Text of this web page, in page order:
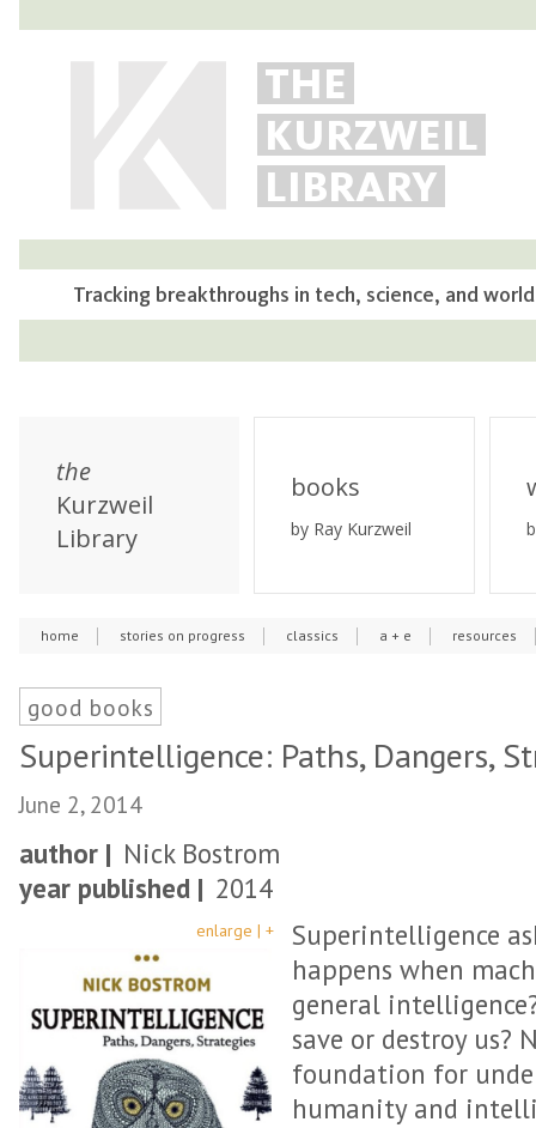
THE
KURZWEIL
LIBRARY
Tracking breakthroughs in tech, science, and
the
Kurzweil
Library
books
by Ray Kurzweil
home stories on progress classics a + e resources
good books
Superintelligence: Paths, Dangers,
June 2, 2014
author | Nick Bostrom
year published | 2014
enlarge | +
Superintelligence
happens when
general
save or destroy us?
foundation for
humanity and